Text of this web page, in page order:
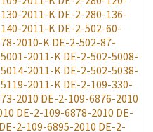
2011-K DE-2-280-136-
2011-K DE-2-502-60-
2010-KDE-2-502-87-
2011-K DE-2-502-5008-
2011-K DE-2-502-5038-
2011-K DE-2-109-330-
2010 DE-2-109-6876-2010
DE-2-109-6878-2010 DE-
DE-2-109-6895-2010 DE-2-